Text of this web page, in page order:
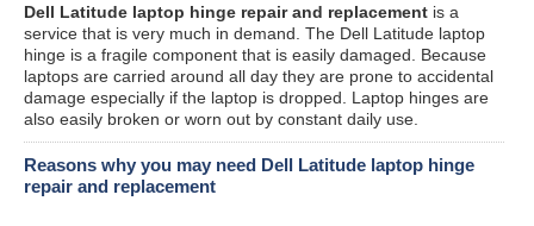
Dell Latitude laptop hinge repair and replacement is a
service that is very much in demand. The Dell Latitude laptop
hinge is a fragile component that is easily damaged. Because
laptops are carried around all day they are prone to accidental
damage especially if the laptop is dropped. Laptop hinges are
also easily broken or worn out by constant daily use.
Reasons why you may need Dell Latitude laptop hinge
repair and replacement